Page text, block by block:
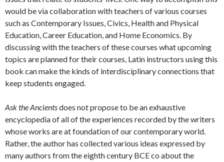
would be via collaboration with teachers of various courses
such as Contemporary Issues, Civics, Health and Physical
Education, Career Education, and Home Economics. By
discussing with the teachers of these courses what upcoming
topics are planned for their courses, Latin instructors using this
book can make the kinds of interdisciplinary connections that
keep students engaged.
Ask the Ancientsdoes not propose to be an exhaustive
encyclopedia of all of the experiences recorded by the writers
whose works are at foundation of our contemporary world.
Rather, the author has collected various ideas expressed by
many authors from the eighth century BCE co about the